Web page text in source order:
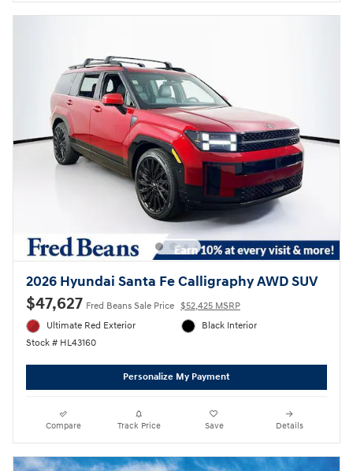
2026 Hyundai Santa Fe Calligraphy AWD SUV
$47,627 Fred Beans Sale Price $52,425 MSRP
Ultimate Red Exterior
Stock # HL43160
Black Interior
Personalize My Payment
Compare Track Price Save Details